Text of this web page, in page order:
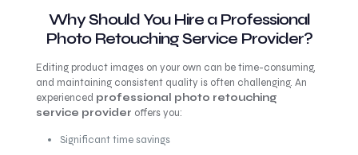
Why Should You Hire a Professional
Photo Retouching Service Provider?
Editing product images on your own can be time-consuming,
and maintaining consistent quality is often challenging. An
experienced professional photo retouching
service provider offers you:
Significant time savings